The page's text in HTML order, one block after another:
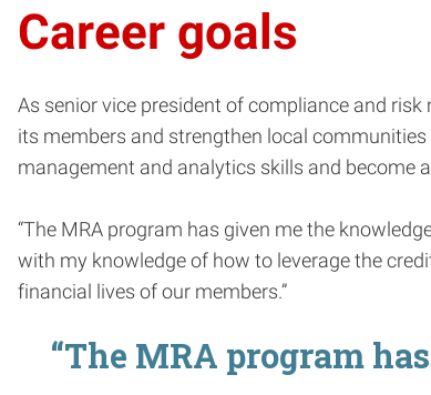
Career goals
As senior vice president of compliance and
its members and strengthen local
management and analytics skills and become
“The MRA program has given me the
with my knowledge of how to leverage the
financial lives of our members.”
“The MRA program